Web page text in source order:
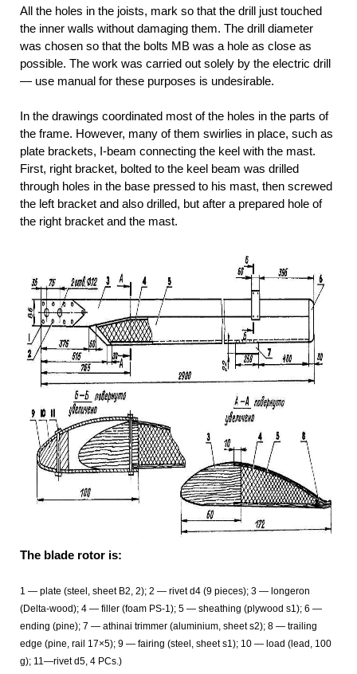
All the holes in the joists, mark so that the drill just touched
the inner walls without damaging them. The drill diameter
was chosen so that the bolts MB was a hole as close as
possible. The work was carried out solely by the electric drill
— use manual for these purposes is undesirable.
In the drawings coordinated most of the holes in the parts of
the frame. However, many of them swirlies in place, such as
plate brackets, I-beam connecting the keel with the mast.
First, right bracket, bolted to the keel beam was drilled
through holes in the base pressed to his mast, then screwed
the left bracket and also drilled, but after a prepared hole of
the right bracket and the mast.
The blade rotor is:
1 — plate (steel, sheet B2, 2); 2 — rivet d4 (9 pieces); 3 — longeron
(Delta-wood); 4 — filler (foam PS-1); 5 — sheathing (plywood s1); 6 —
ending (pine); 7 — athinai trimmer (aluminium, sheet s2); 8 — trailing
edge (pine, rail 17×5); 9 — fairing (steel, sheet s1); 10 — load (lead, 100
g); 11—rivet d5, 4 PCs.)